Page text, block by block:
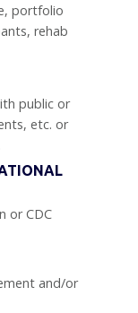
portfolio
rehab
public or
etc. or
or CDC
and/or